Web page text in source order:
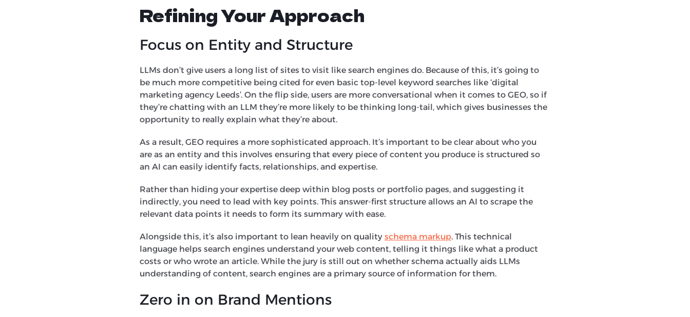
Refining Your Approach
Focus on Entity and Structure
LLMs don’t give users a long list of sites to visit like search engines do. Because of this, it’s going to
be much more competitive being cited for even basic top-level keyword searches like ‘digital
marketing agency Leeds’. On the flip side, users are more conversational when it comes to GEO, so if
they’re chatting with an LLM they’re more likely to be thinking long-tail, which gives businesses the
opportunity to really explain what they’re about.
As a result, GEO requires a more sophisticated approach. It’s important to be clear about who you
are as an entity and this involves ensuring that every piece of content you produce is structured so
an AI can easily identify facts, relationships, and expertise.
Rather than hiding your expertise deep within blog posts or portfolio pages, and suggesting it
indirectly, you need to lead with key points. This answer-first structure allows an AI to scrape the
relevant data points it needs to form its summary with ease.
Alongside this, it’s also important to lean heavily on quality schema markup. This technical
language helps search engines understand your web content, telling it things like what a product
costs or who wrote an article. While the jury is still out on whether schema actually aids LLMs
understanding of content, search engines are a primary source of information for them.
Zero in on Brand Mentions